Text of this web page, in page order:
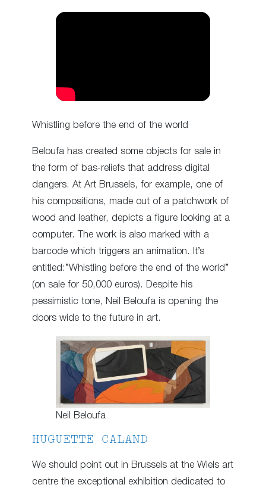
Whistling before the end of the world
Beloufa has created some objects for sale in
the form of bas-reliefs that address digital
dangers. At Art Brussels, for example, one of
his compositions, made out of a patchwork of
wood and leather, depicts a figure looking at a
computer. The work is also marked with a
barcode which triggers an animation. It’s
entitled:”Whistling before the end of the world”
(on sale for 50,000 euros). Despite his
pessimistic tone, Neil Beloufa is opening the
doors wide to the future in art.
Neil Beloufa
HUGUETTE CALAND
We should point out in Brussels at the Wiels art
centre the exceptional exhibition dedicated to